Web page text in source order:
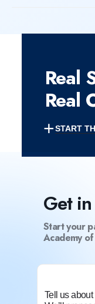
Real
Real
+START
Start your
Academy
Get in
Tell us